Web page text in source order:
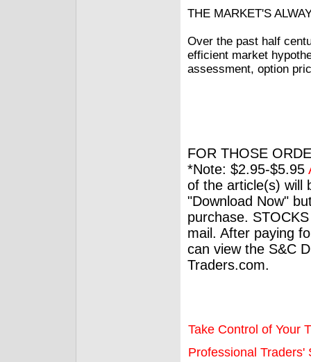
THE MARKET'S
Over the past half
efficient market
assessment, option
FOR THOSE
*Note: $2.95-$5.95
of the article(s) will
"Download Now"
purchase.
mail. After paying
can view the S&C
Traders.com.
Take Control of Your
Professional Traders'